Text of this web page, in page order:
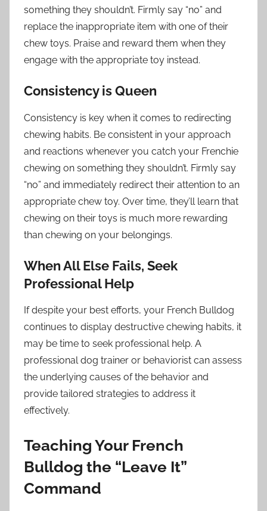
something they shouldn’t. Firmly say “no” and
replace the inappropriate item with one of their
chew toys. Praise and reward them when they
engage with the appropriate toy instead.
Consistency is Queen
Consistency is key when it comes to redirecting
chewing habits. Be consistent in your approach
and reactions whenever you catch your Frenchie
chewing on something they shouldn’t. Firmly say
“no” and immediately redirect their attention to an
appropriate chew toy. Over time, they’ll learn that
chewing on their toys is much more rewarding
than chewing on your belongings.
When All Else Fails, Seek
Professional Help
If despite your best efforts, your French Bulldog
continues to display destructive chewing habits, it
may be time to seek professional help. A
professional dog trainer or behaviorist can assess
the underlying causes of the behavior and
provide tailored strategies to address it
effectively.
Teaching Your French
Bulldog the “Leave It”
Command